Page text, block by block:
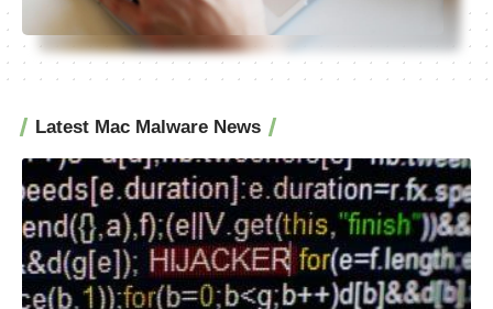
Latest Mac Malware News